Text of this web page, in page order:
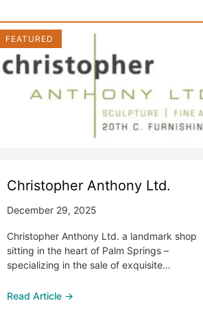
FEATURED
Christopher Anthony Ltd.
December 29, 2025
Christopher Anthony Ltd. a landmark shop
sitting in the heart of Palm Springs –
specializing in the sale of exquisite…
Read Article →